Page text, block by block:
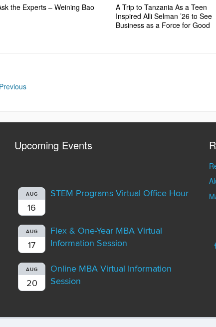
the Experts – Weining Bao
A Trip to Tanzania As a Teen
Inspired Alli Selman ’26 to See
Business as a Force for Good
Previous
Upcoming Events
AUG
16
STEM Programs Virtual Office Hour
AUG
17
Flex & One-Year MBA Virtual
Information Session
AUG
20
Online MBA Virtual Information
Session